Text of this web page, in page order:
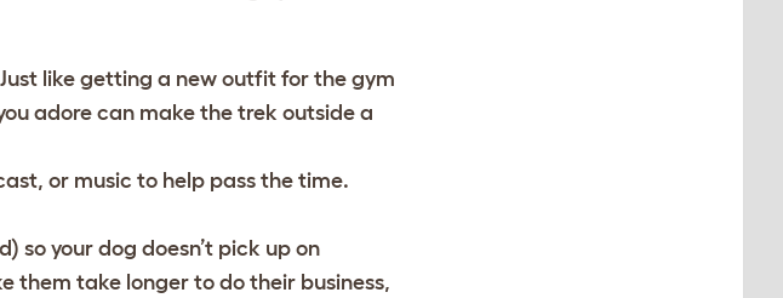
like getting a new outfit for the gym
adore can make the trek outside a
or music to help pass the time.
so your dog doesn’t pick up on
them take longer to do their business,